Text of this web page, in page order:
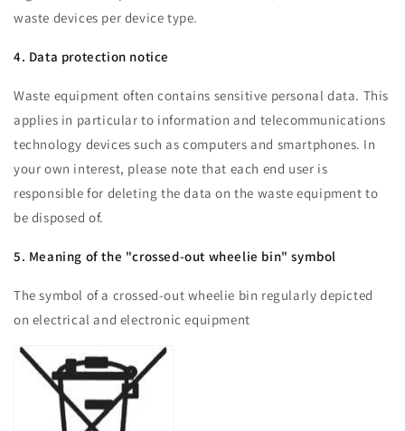
waste devices per device type.
4. Data protection notice
Waste equipment often contains sensitive personal data. This
applies in particular to information and telecommunications
technology devices such as computers and smartphones. In
your own interest, please note that each end user is
responsible for deleting the data on the waste equipment to
be disposed of.
5. Meaning of the "crossed-out wheelie bin" symbol
The symbol of a crossed-out wheelie bin regularly depicted
on electrical and electronic equipment